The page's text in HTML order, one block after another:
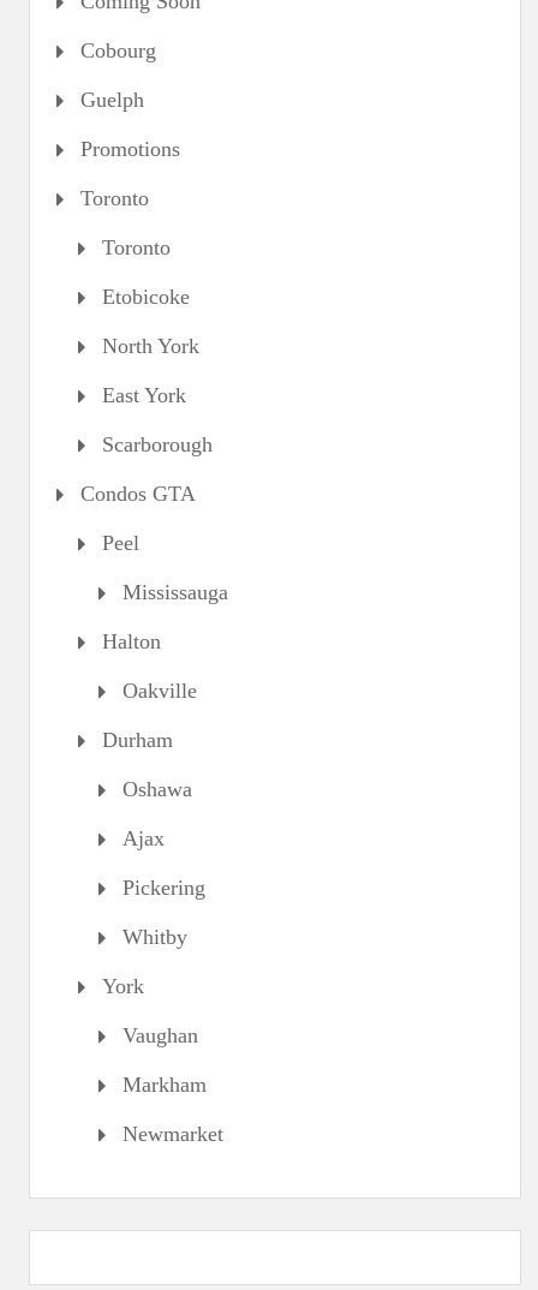
Cobourg
Guelph
Promotions
Toronto
Toronto
Etobicoke
North York
East York
Scarborough
Condos GTA
Peel
Mississauga
Halton
Oakville
Durham
Oshawa
Ajax
Pickering
Whitby
York
Vaughan
Markham
Newmarket